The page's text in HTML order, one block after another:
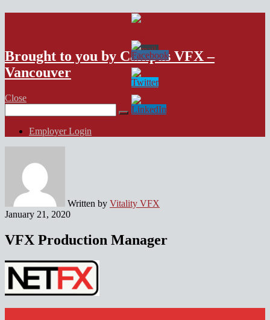
VFX Vancouver Job Board
Brought to you by Campus VFX –
Vancouver
Close
for:
Employer Login
Written by Vitality VFX
January 21, 2020
VFX Production Manager